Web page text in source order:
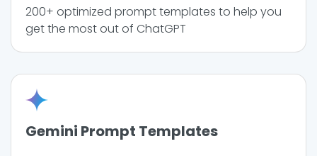
200+ optimized prompt templates to help you
get the most out of ChatGPT
Gemini Prompt Templates